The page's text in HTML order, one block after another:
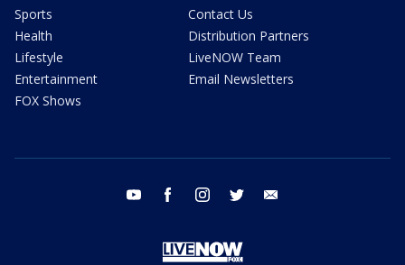
Sports
Health
Lifestyle
Entertainment
FOX Shows
Contact Us
Distribution Partners
LiveNOW Team
Email Newsletters
youtube facebook instagram twitter